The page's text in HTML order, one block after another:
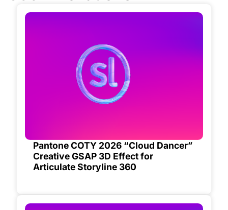
Pantone COTY 2026 “Cloud Dancer”
Creative GSAP 3D Effect for
Articulate Storyline 360